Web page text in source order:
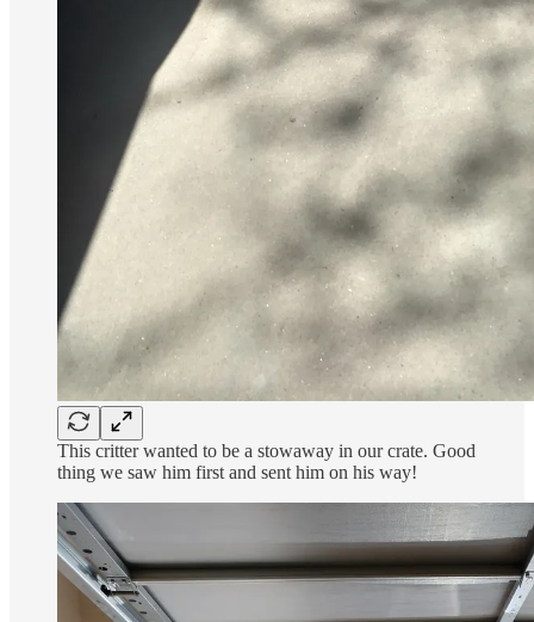
This critter wanted to be a stowaway in our crate. Good
thing we saw him first and sent him on his way!